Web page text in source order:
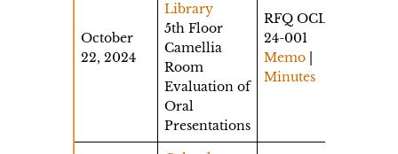
October
22, 2024
Library
5th Floor
Camellia
Room
Evaluation of
Oral
Presentations
RFQ OCLS-
24-001
Memo
Minutes